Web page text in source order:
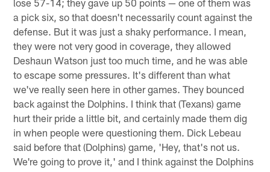
lose 57-14; they gave up 50 points — one of them was
a pick six, so that doesn't necessarily count against the
defense. But it was just a shaky performance. I mean,
they were not very good in coverage, they allowed
Deshaun Watson just too much time, and he was able
to escape some pressures. It's different than what
we've really seen here in other games. They bounced
back against the Dolphins. I think that (Texans) game
hurt their pride a little bit, and certainly made them dig
in when people were questioning them. Dick Lebeau
said before that (Dolphins) game, 'Hey, that's not us.
We're going to prove it,' and I think against the Dolphins